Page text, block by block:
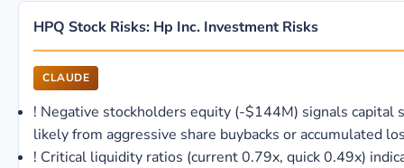
HPQ Stock Risks: Hp Inc. Investment Risks
CLAUDE
! Negative stockholders equity (-$144M) signals capital
likely from aggressive share buybacks or accumulated
! Critical liquidity ratios (current 0.79x, quick 0.49x)